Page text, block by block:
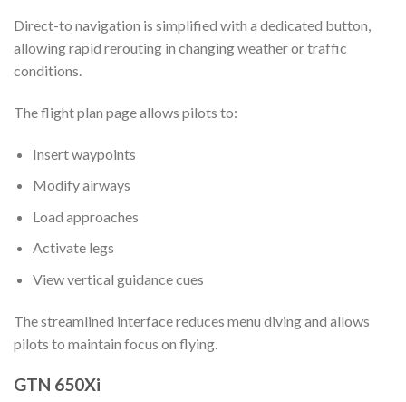
Direct-to navigation is simplified with a dedicated button,
allowing rapid rerouting in changing weather or traffic
conditions.
The flight plan page allows pilots to:
Insert waypoints
Modify airways
Load approaches
Activate legs
View vertical guidance cues
The streamlined interface reduces menu diving and allows
pilots to maintain focus on flying.
GTN 650Xi